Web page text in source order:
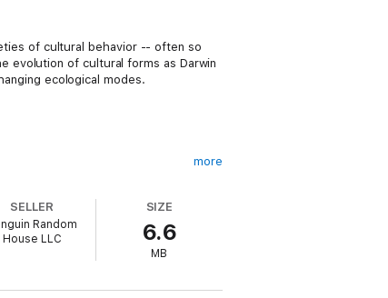
of cultural behavior -- often so
evolution of cultural forms as Darwin
ecological modes.
more
SELLER
Random
House LLC
SIZE
6.6
MB